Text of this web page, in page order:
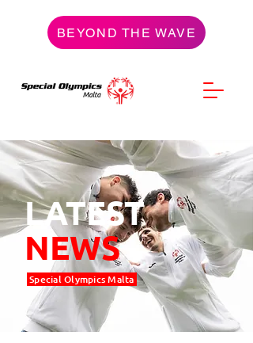
BEYOND THE WAVE
LATEST
NEWS
Special Olympics Malta